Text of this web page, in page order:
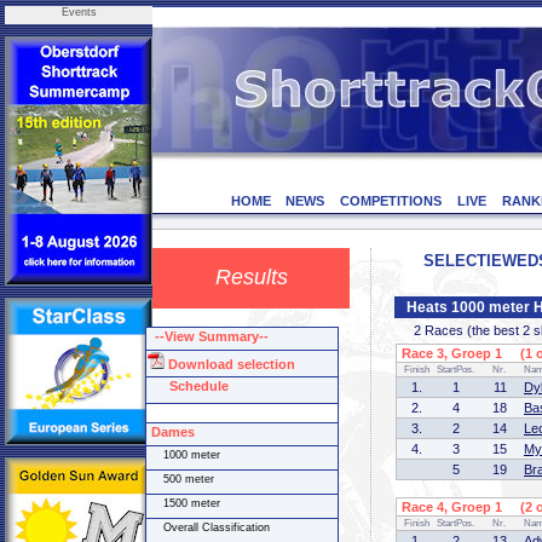
Events
HOME NEWS COMPETITIONS LIVE
Results
Heats 1000 meter
2 Races (the best 2
Race 3, Groep 1 (1
Finish StartPos. Nr.
1. 1 11
2.
4 18
3.
2 14
4.
3 15
5
19
Race 4, Groep 1 (2
Finish StartPos. Nr.
--View Summary--
Download selection
Schedule
Dames
1000 meter
500 meter
1500 meter
Overall Classification